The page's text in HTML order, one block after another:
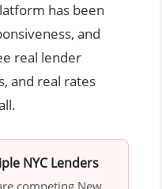
has been
and
real lender
and real rates
NYC Lenders